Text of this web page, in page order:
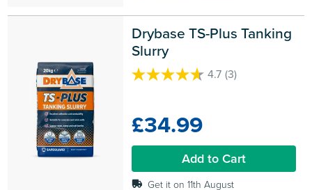
Drybase TS-Plus Tanking
Slurry
4.7 (3)
4.7
5
stars.
3
£34.99
Add to Cart
Get it on 11th August